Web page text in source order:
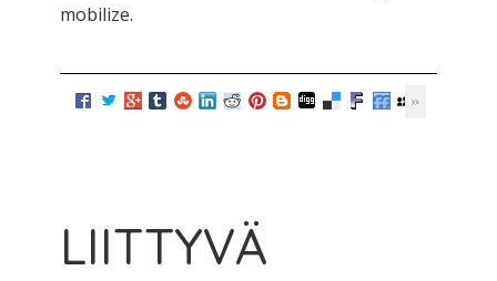
mobilize.
LIITTYVÄ